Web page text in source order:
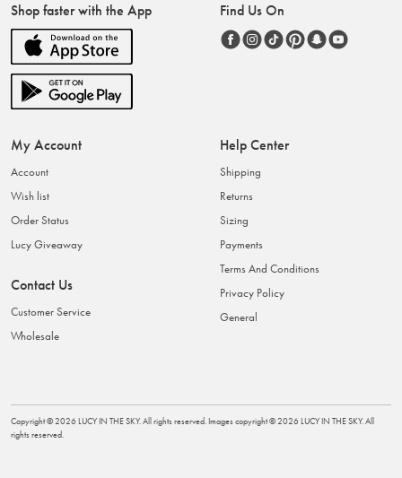
Shop faster with the App Find Us On
My Account
Account
Wish list
Order Status
Lucy Giveaway
Contact Us
Customer Service
Wholesale
Help Center
Shipping
Returns
Sizing
Payments
Terms And Conditions
Privacy Policy
General
Copyright ©2026 LUCY IN THE SKY. All rights reserved. Images copyright ©2026 LUCY IN THE SKY. All
rights reserved.